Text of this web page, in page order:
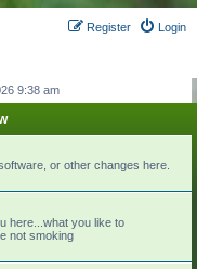
Login
Register
9:38 am
or other changes here.
here...what you like to
not smoking